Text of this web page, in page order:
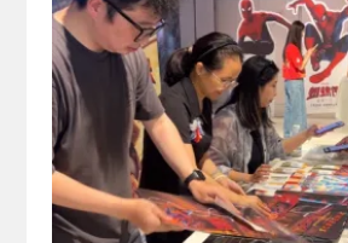
ZIMO Band